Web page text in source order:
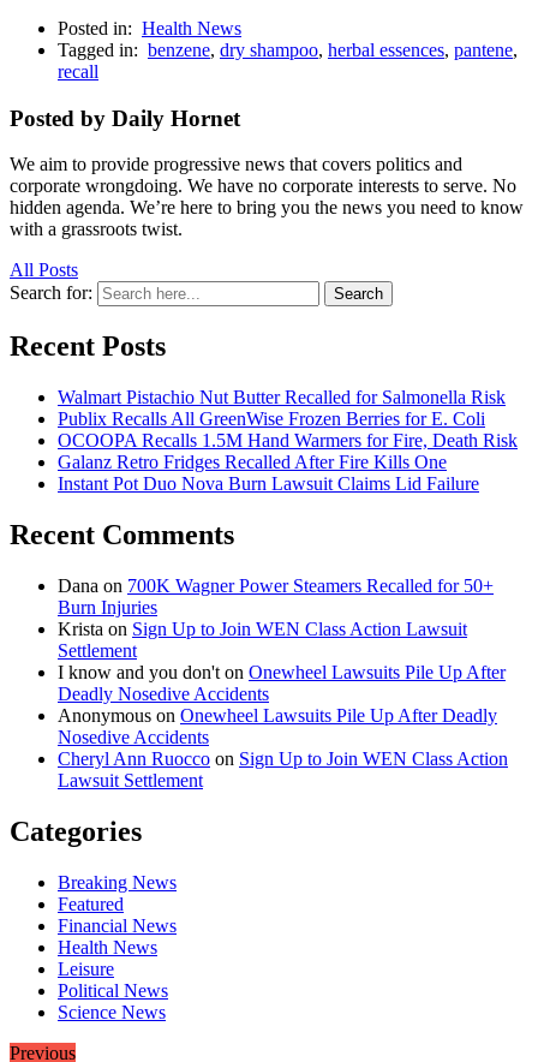
Posted in: Health News
Tagged in: benzene, dry shampoo, herbal essences, pantene,
recall
Posted by Daily Hornet
We aim to provide progressive news that covers politics and
corporate wrongdoing. We have no corporate interests to serve. No
hidden agenda. We’re here to bring you the news you need to know
with a grassroots twist.
All Posts
Search for:
Search
Recent Posts
Walmart Pistachio Nut Butter Recalled for Salmonella Risk
Publix Recalls All GreenWise Frozen Berries for E. Coli
OCOOPA Recalls 1.5M Hand Warmers for Fire, Death Risk
Galanz Retro Fridges Recalled After Fire Kills One
Instant Pot Duo Nova Burn Lawsuit Claims Lid Failure
Recent Comments
Dana on 700K Wagner Power Steamers Recalled for 50+
Burn Injuries
Krista on Sign Up to Join WEN Class Action Lawsuit
Settlement
I know and you don't on Onewheel Lawsuits Pile Up After
Deadly Nosedive Accidents
Anonymous on Onewheel Lawsuits Pile Up After Deadly
Nosedive Accidents
Cheryl Ann Ruocco on Sign Up to Join WEN Class Action
Lawsuit Settlement
Categories
Breaking News
Featured
Financial News
Health News
Leisure
Political News
Science News
Previous